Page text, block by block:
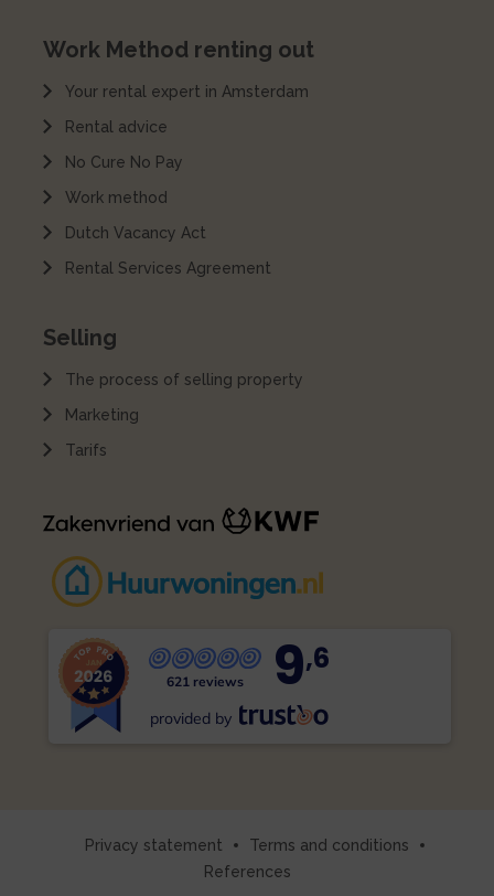
Work Method renting out
Your rental expert in Amsterdam
Rental advice
No Cure No Pay
Work method
Dutch Vacancy Act
Rental Services Agreement
Selling
The process of selling property
Marketing
Tarifs
621 reviews 9,6
provided by
Privacy statement
Terms and conditions
References